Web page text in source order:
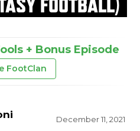
+ Bonus Episode
FootClan
December 11, 2021